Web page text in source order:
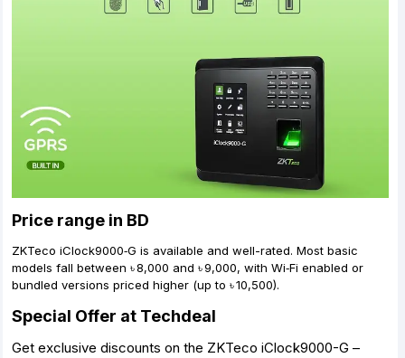
Price range in BD
ZKTeco iClock9000‑G is available and well-rated. Most basic
models fall between ৳ 8,000 and ৳ 9,000, with Wi‑Fi enabled or
bundled versions priced higher (up to ৳ 10,500).
Special Offer at Techdeal
Get exclusive discounts on the ZKTeco iClock9000-G –